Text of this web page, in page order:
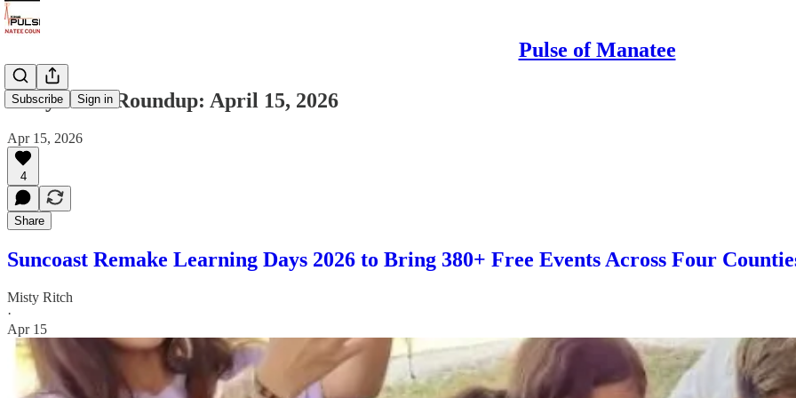
Pulse of Manatee
Subscribe Sign in
Daily News Roundup: April 15, 2026
Apr 15, 2026
4
Share
Suncoast Remake Learning Days 2026 to Bring 380+ Free Events Across Four
Misty Ritch
·
Apr 15